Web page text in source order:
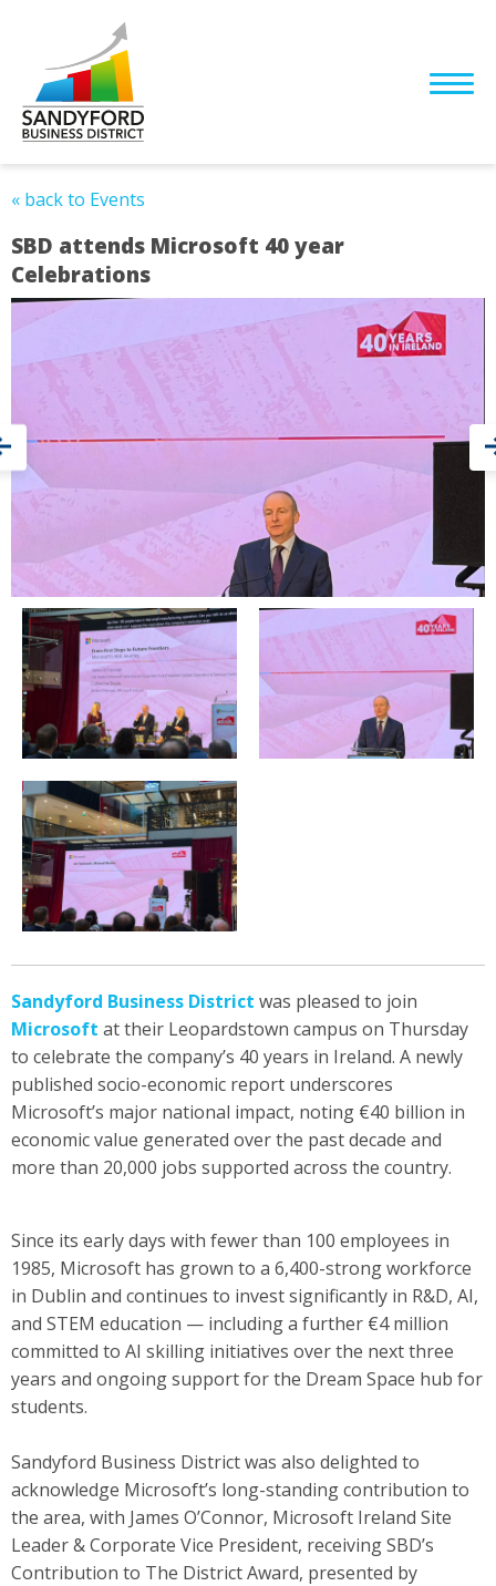
« back to Events
SBD attends Microsoft 40 year
Celebrations
Sandyford Business District was pleased to join
Microsoft at their Leopardstown campus on Thursday
to celebrate the company’s 40 years in Ireland. A newly
published socio-economic report underscores
Microsoft’s major national impact, noting €40 billion in
economic value generated over the past decade and
more than 20,000 jobs supported across the country.
Since its early days with fewer than 100 employees in
1985, Microsoft has grown to a 6,400-strong workforce
in Dublin and continues to invest significantly in R&D, AI,
and STEM education — including a further €4 million
committed to AI skilling initiatives over the next three
years and ongoing support for the Dream Space hub for
students.
Sandyford Business District was also delighted to
acknowledge Microsoft’s long-standing contribution to
the area, with James O’Connor, Microsoft Ireland Site
Leader & Corporate Vice President, receiving SBD’s
Contribution to The District Award, presented by